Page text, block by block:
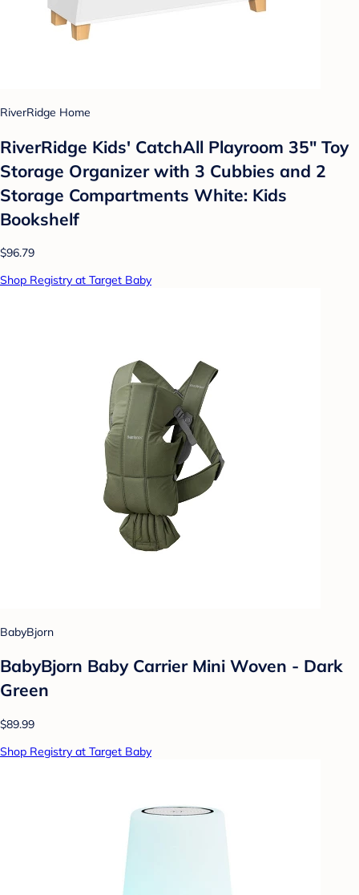
RiverRidge Home
RiverRidge Kids' CatchAll Playroom 35" Toy
Storage Organizer with 3 Cubbies and 2
Storage Compartments White: Kids
Bookshelf
$96.79
Shop Registry at Target Baby
BabyBjorn
BabyBjorn Baby Carrier Mini Woven - Dark
Green
$89.99
Shop Registry at Target Baby